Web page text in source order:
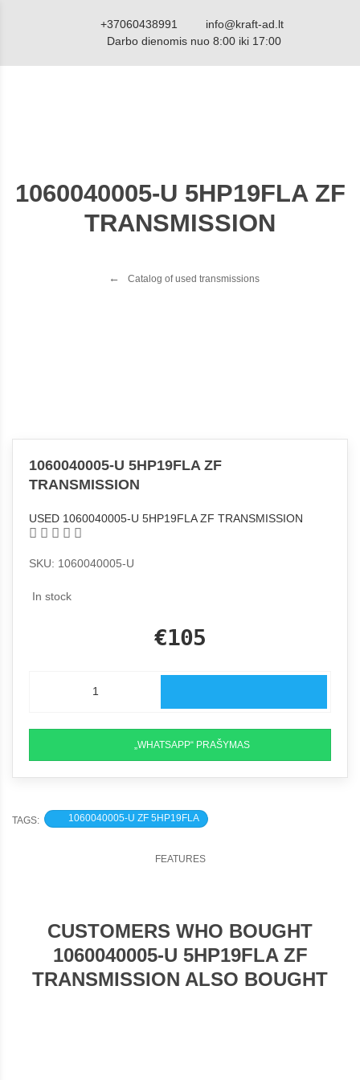
+37060438991
info@kraft-ad.lt
Darbo dienomis nuo 8:00 iki 17:00
1060040005-U 5HP19FLA ZF
TRANSMISSION
Catalog of used transmissions
1060040005-U 5HP19FLA ZF
TRANSMISSION
USED 1060040005-U 5HP19FLA ZF TRANSMISSION
SKU: 1060040005-U
In stock
€105
„WHATSAPP“ PRAŠYMAS
TAGS: 1060040005-U ZF 5HP19FLA
FEATURES
CUSTOMERS WHO BOUGHT
1060040005-U 5HP19FLA ZF
TRANSMISSION ALSO BOUGHT